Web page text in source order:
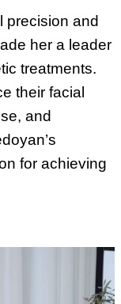
precision and
her a leader
treatments.
their facial
and
for achieving